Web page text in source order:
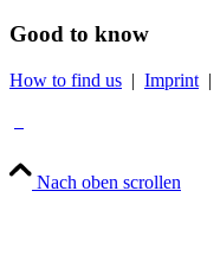
Good to know
How to find us | Imprint |
Nach oben scrollen